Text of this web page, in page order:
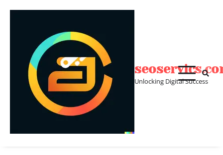
Unlocking Digital Success